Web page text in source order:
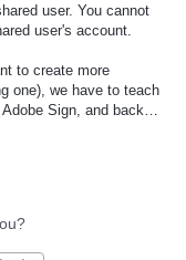
user. You cannot
user's account.
to create more
one), we have to teach
Sign, and back…